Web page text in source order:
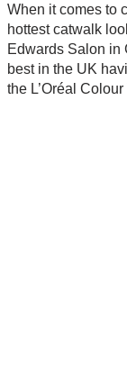
When it comes to
hottest catwalk
Edwards Salon in
best in the UK
the L’Oréal